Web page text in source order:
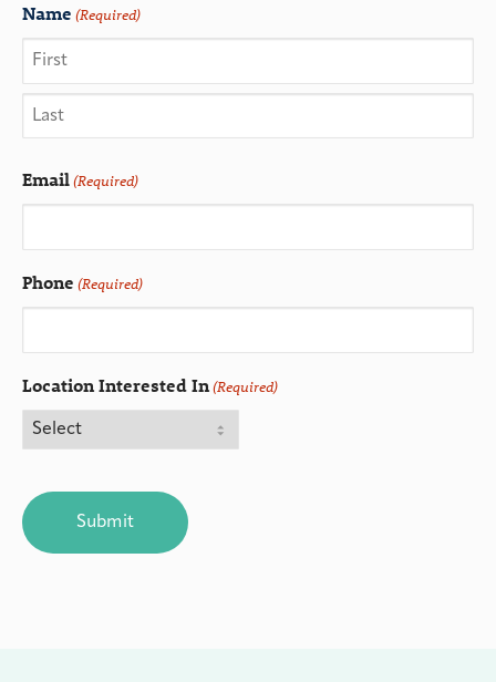
Name (Required)
Email(Required)
Phone (Required)
Location Interested In(Required)